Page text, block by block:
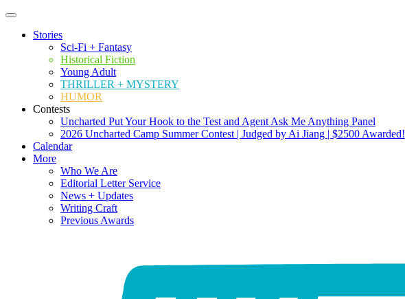
Stories
Sci-Fi + Fantasy
Historical Fiction
Young Adult
THRILLER + MYSTERY
HUMOR
Contests
Uncharted Put Your Hook to the Test and Agent Ask Me Anything Panel
2026 Uncharted Camp Summer Contest | Judged by Ai Jiang | $2500 Awarded!
Calendar
More
Who We Are
Editorial Letter Service
News + Updates
Writing Craft
Previous Awards